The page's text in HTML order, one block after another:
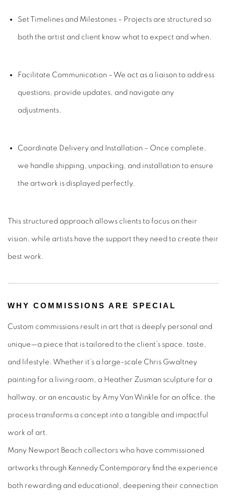
Set Timelines and Milestones – Projects are structured so
both the artist and client know what to expect and when.
Facilitate Communication – We act as a liaison to address
questions, provide updates, and navigate any
adjustments.
Coordinate Delivery and Installation – Once complete,
we handle shipping, unpacking, and installation to ensure
the artwork is displayed perfectly.
This structured approach allows clients to focus on their
vision, while artists have the support they need to create their
best work.
WHY COMMISSIONS ARE SPECIAL
Custom commissions result in art that is deeply personal and
unique—a piece that is tailored to the client’s space, taste,
and lifestyle. Whether it’s a large-scale Chris Gwaltney
painting for a living room, a Heather Zusman sculpture for a
hallway, or an encaustic by Amy Van Winkle for an office, the
process transforms a concept into a tangible and impactful
work of art.
Many Newport Beach collectors who have commissioned
artworks through Kennedy Contemporary find the experience
both rewarding and educational, deepening their connection